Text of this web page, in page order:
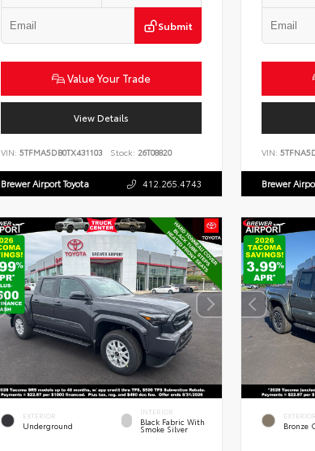
Submit
Value Your Trade
View Details
VIN: 5TFMA5DB0TX431103 Stock: 26T08820
Brewer Airport Toyota 412.265.4743
VIN:
Brewer
EXTERIOR
Underground
INTERIOR
Black Fabric With
Smoke Silver
EXTERIOR
Bronze